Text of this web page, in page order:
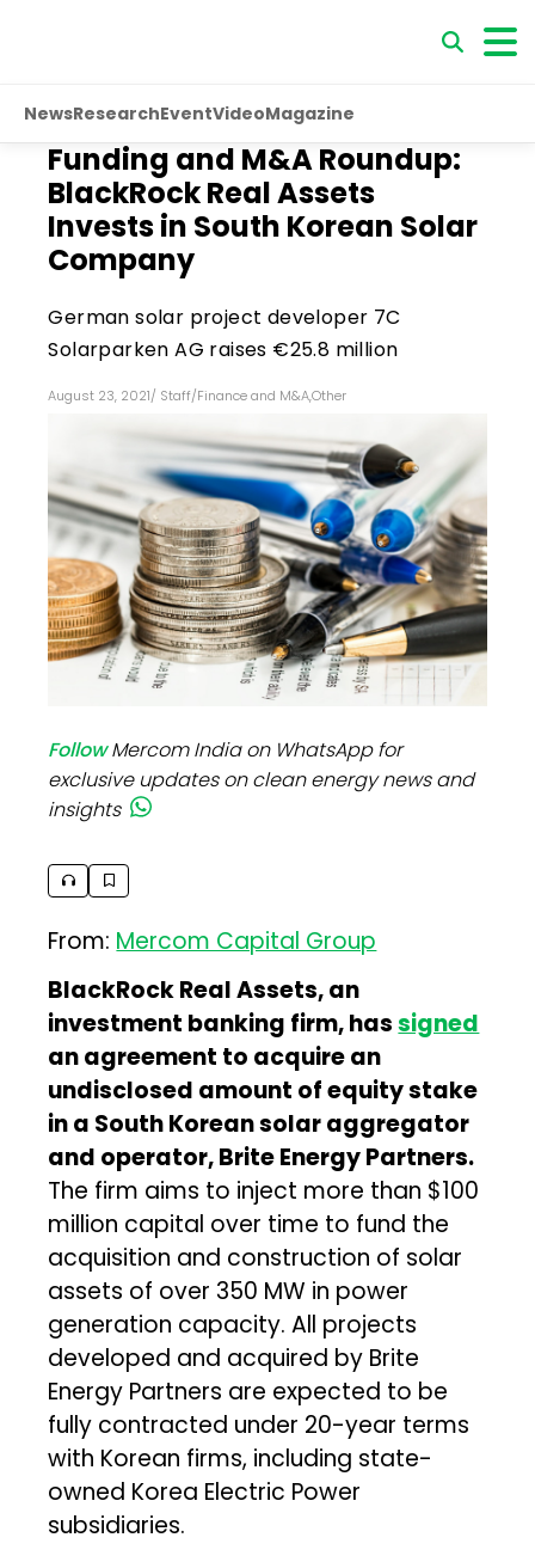
NewsResearchEventVideoMagazine
Funding and M&A Roundup:
BlackRock Real Assets
Invests in South Korean Solar
Company
German solar project developer 7C
Solarparken AG raises €25.8 million
August 23, 2021/ Staff/Finance and M&A,Other
FollowMercom India on WhatsApp for
exclusive updates on clean energy news and
insights
From: Mercom Capital Group
BlackRock Real Assets, an
investment banking firm, hassigned
an agreement to acquire an
undisclosed amount of equity stake
in a South Korean solar aggregator
and operator, Brite Energy Partners.
The firm aims to inject more than $100
million capital over time to fund the
acquisition and construction of solar
assets of over 350 MW in power
generation capacity. All projects
developed and acquired by Brite
Energy Partners are expected to be
fully contracted under 20-year terms
with Korean firms, including state-
owned Korea Electric Power
subsidiaries.